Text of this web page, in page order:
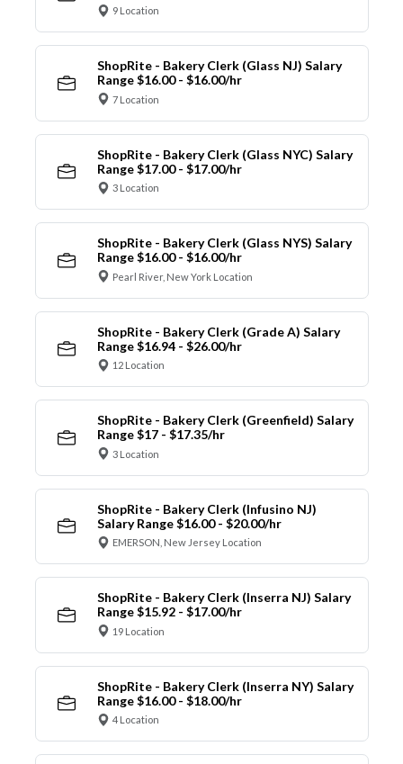
9 Location
ShopRite - Bakery Clerk (Glass NJ) Salary
Range $16.00 - $16.00/hr
7 Location
ShopRite - Bakery Clerk (Glass NYC) Salary
Range $17.00 - $17.00/hr
3 Location
ShopRite - Bakery Clerk (Glass NYS) Salary
Range $16.00 - $16.00/hr
Pearl River, New York Location
ShopRite - Bakery Clerk (Grade A) Salary
Range $16.94 - $26.00/hr
12 Location
ShopRite - Bakery Clerk (Greenfield) Salary
Range $17 - $17.35/hr
3 Location
ShopRite - Bakery Clerk (Infusino NJ)
Salary Range $16.00 - $20.00/hr
EMERSON, New Jersey Location
ShopRite - Bakery Clerk (Inserra NJ) Salary
Range $15.92 - $17.00/hr
19 Location
ShopRite - Bakery Clerk (Inserra NY) Salary
Range $16.00 - $18.00/hr
4 Location